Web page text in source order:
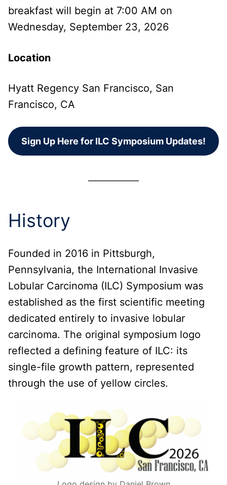
breakfast will begin at 7:00 AM on
Wednesday, September 23, 2026
Location
Hyatt Regency San Francisco, San
Francisco, CA
Sign Up Here for ILC Symposium Updates!
History
Founded in 2016 in Pittsburgh,
Pennsylvania, the International Invasive
Lobular Carcinoma (ILC) Symposium was
established as the first scientific meeting
dedicated entirely to invasive lobular
carcinoma. The original symposium logo
reflected a defining feature of ILC: its
single-file growth pattern, represented
through the use of yellow circles.